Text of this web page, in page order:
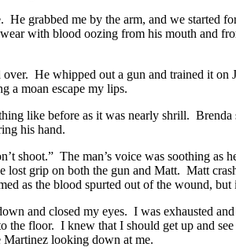
grabbed me by the arm, and we started
with blood oozing from his mouth and
He whipped out a gun and trained it
a moan escape my lips.
like before as it was nearly shrill.
his hand.
shoot.” The man’s voice was soothing
lost grip on both the gun and Matt. Matt
as the blood spurted out of the wound,
and closed my eyes. I was exhausted
the floor. I knew that I should get up and
Martinez looking down at me.